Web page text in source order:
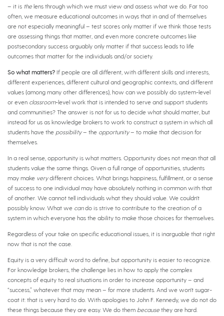
– it is the lens through which we must view and assess what we do. Far too
often, we measure educational outcomes in ways that in and of themselves
are not especially meaningful – test scores only matter if we think those tests
are assessing things that matter, and even more concrete outcomes like
postsecondary success arguably only matter if that success leads to life
outcomes that matter for the individuals and/or society.
So what matters? If people are all different, with different skills and interests,
different experiences, different cultural and geographic contexts, and different
values (among many other differences), how can we possibly do system-level
or even classroom-level work that is intended to serve and support students
and communities? The answer is not for us to decide what should matter, but
instead for us as knowledge brokers to work to construct a system in which all
students have the possibility– the opportunity– to make that decision for
themselves.
In a real sense, opportunity is what matters. Opportunity does not mean that all
students value the same things. Given a full range of opportunities, students
may make verydifferent choices. What brings happiness, fulfillment, or a sense
of success to one individual may have absolutely nothing in common with that
of another. We cannot tell individuals what they should value. We couldn’t
possibly know. What we cando is strive to contribute to the creation of a
system in which everyone has the ability to make those choices for themselves.
Regardless of your take on specific educational issues, it is inarguable that right
now that is not the case.
Equity is a very difficult word to define, but opportunity is easier to recognize.
For knowledge brokers, the challenge lies in how to apply the complex
concepts of equity to real situations in order to increase opportunity – and
“success,” whatever that may mean – for more students. And we won’t sugar-
coat it: that is very hard to do. With apologies to John F. Kennedy, we do not do
these things because they are easy. We do them because they are hard.